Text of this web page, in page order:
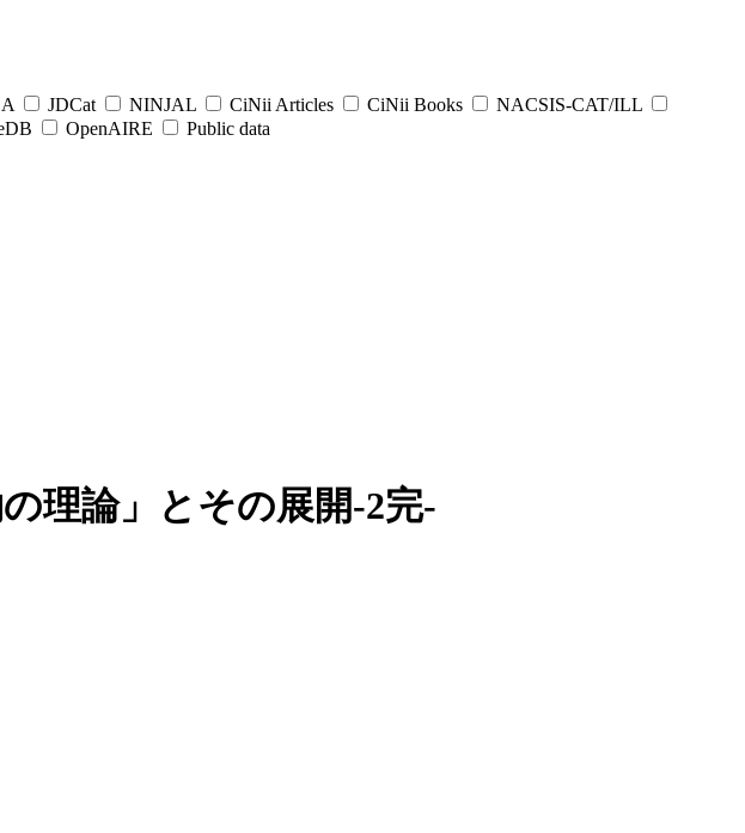
JDCat NINJAL CiNii Articles CiNii Books
NACSIS-CAT/ILL
OpenAIRE
Public data
理論」とその展開-2完-